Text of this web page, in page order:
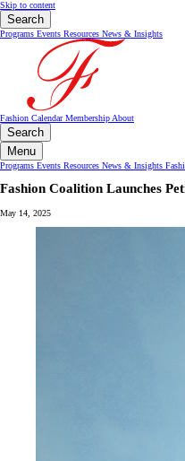
Skip to content
Search
Programs Events Resources News & Insights
Fashion CalendarMembership About
Search
Menu
Programs Events Resources News & Insights
Fashion Coalition Launches
May 14, 2025